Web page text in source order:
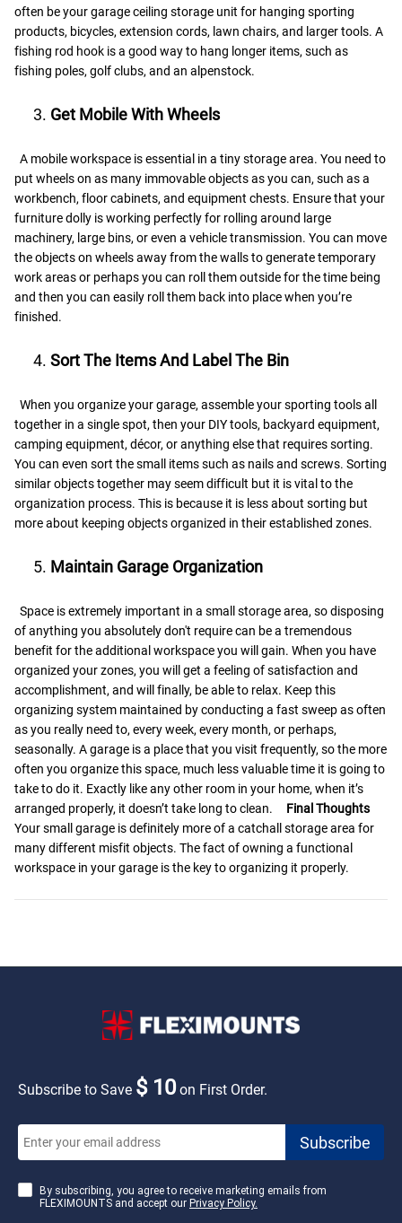
often be your garage ceiling storage unit for hanging sporting
products, bicycles, extension cords, lawn chairs, and larger tools. A
fishing rod hook is a good way to hang longer items, such as
fishing poles, golf clubs, and an alpenstock.
Get Mobile With Wheels
A mobile workspace is essential in a tiny storage area. You need to
put wheels on as many immovable objects as you can, such as a
workbench, floor cabinets, and equipment chests. Ensure that your
furniture dolly is working perfectly for rolling around large
machinery, large bins, or even a vehicle transmission. You can move
the objects on wheels away from the walls to generate temporary
work areas or perhaps you can roll them outside for the time being
and then you can easily roll them back into place when you’re
finished.
Sort The Items And Label The Bin
When you organize your garage, assemble your sporting tools all
together in a single spot, then your DIY tools, backyard equipment,
camping equipment, décor, or anything else that requires sorting.
You can even sort the small items such as nails and screws. Sorting
similar objects together may seem difficult but it is vital to the
organization process. This is because it is less about sorting but
more about keeping objects organized in their established zones.
Maintain Garage Organization
Space is extremely important in a small storage area, so disposing
of anything you absolutely don't require can be a tremendous
benefit for the additional workspace you will gain. When you have
organized your zones, you will get a feeling of satisfaction and
accomplishment, and will finally, be able to relax. Keep this
organizing system maintained by conducting a fast sweep as often
as you really need to, every week, every month, or perhaps,
seasonally. A garage is a place that you visit frequently, so the more
often you organize this space, much less valuable time it is going to
take to do it. Exactly like any other room in your home, when it’s
arranged properly, it doesn’t take long to clean. Final Thoughts
Your small garage is definitely more of a catchall storage area for
many different misfit objects. The fact of owning a functional
workspace in your garage is the key to organizing it properly.
Subscribe to Save $ 10on First Order.
By subscribing, you agree to receive marketing emails from
FLEXIMOUNTS and accept our Privacy Policy.